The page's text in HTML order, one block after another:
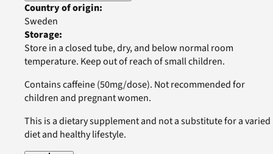
Country of origin:
Sweden
Storage:
Store in a closed tube, dry, and below normal room
temperature. Keep out of reach of small children.
Contains caffeine (50mg/dose). Not recommended for
children and pregnant women.
This is a dietary supplement and not a substitute for a varied
diet and healthy lifestyle.